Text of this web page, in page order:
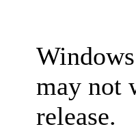
may not
release.